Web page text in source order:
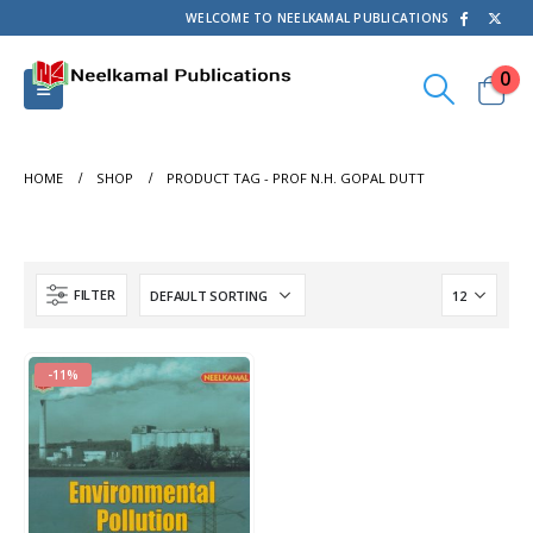
WELCOME TO NEELKAMAL PUBLICATIONS
0
HOME SHOP PRODUCT TAG - PROF N.H. GOPAL DUTT
FILTER
-11%